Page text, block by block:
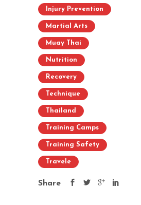
Injury Prevention
Martial Arts
Muay Thai
Nutrition
Recovery
Technique
Thailand
Training Camps
Training Safety
Travele
Share